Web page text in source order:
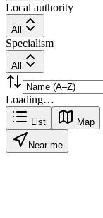
Local authority
All
Specialism
All
Loading…
List Map
Near me